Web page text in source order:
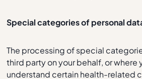
Special categories of personal
The processing of special
third party on your behalf, or where
understand certain health-related